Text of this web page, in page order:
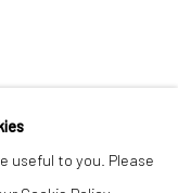
useful to you. Please